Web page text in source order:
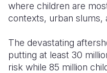
where children are
contexts, urban slums,
The devastating
putting at least 30
risk while 85 million